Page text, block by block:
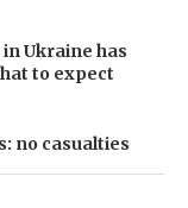
Ukraine has
to expect
no casualties